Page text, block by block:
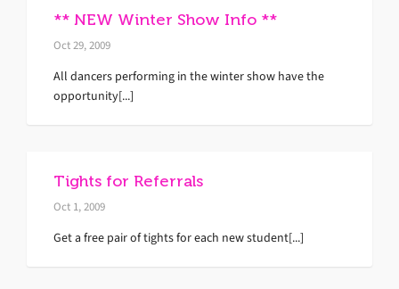
** NEW Winter Show Info **
Oct 29, 2009
All dancers performing in the winter show have the
opportunity[...]
Tights for Referrals
Oct 1, 2009
Get a free pair of tights for each new student[...]